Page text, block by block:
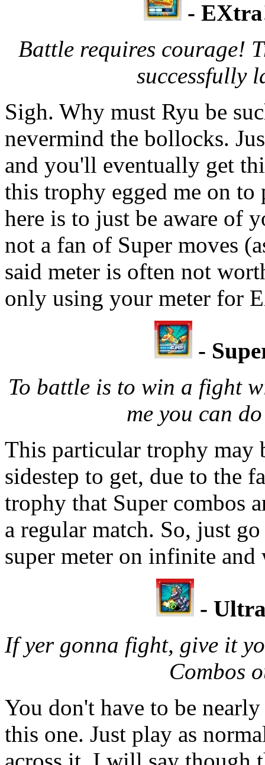
-
Battle requires courage!
successfully
Sigh. Why must Ryu be
nevermind the bollocks.
and you'll eventually get
this trophy egged me on
here is to just be aware of
not a fan of Super moves
said meter is often not
only using your meter for
-
To battle is to win a fight
me you can
This particular trophy may
sidestep to get, due to the
trophy that Super combos
a regular match. So, just
super meter on infinite and
-
If yer gonna fight, give it
Combos
You don't have to be
this one. Just play as